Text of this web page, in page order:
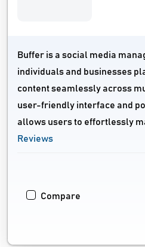
Buffer is a social media
individuals and businesses
content seamlessly across
user-friendly interface and
allows users to effortlessly
Reviews
Compare